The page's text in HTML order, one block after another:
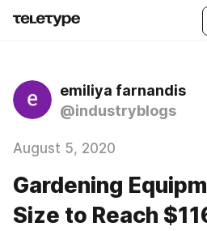
emiliya farnandis
@industryblogs
August 5, 2020
Gardening
Size to Reach